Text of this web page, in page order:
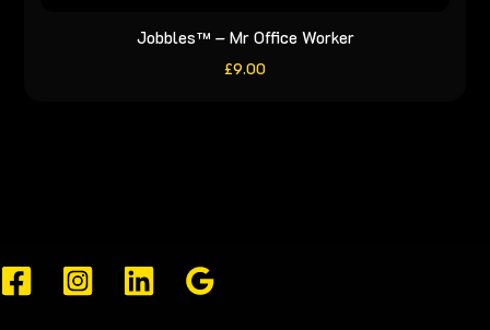
Jobbles™ – Mr Office Worker
£9.00